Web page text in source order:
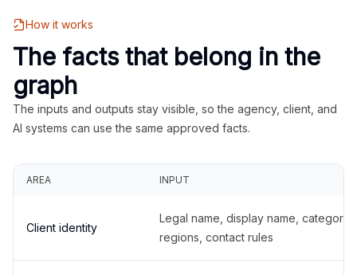
How it works
The facts that belong in the
graph
The inputs and outputs stay visible, so the agency, client, and
AI systems can use the same approved facts.
AREA INPUT
Client identity
Legal name, display name,
regions, contact rules